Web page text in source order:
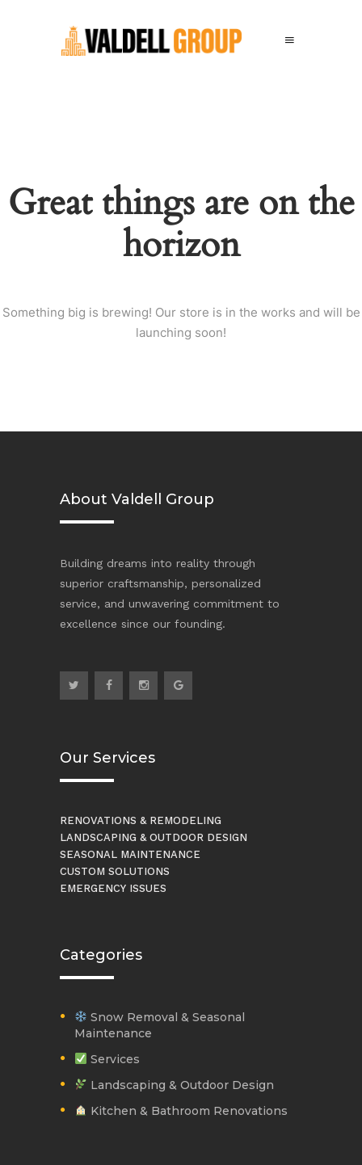
Great things are on the
horizon
Something big is brewing! Our store is in the works and will be
launching soon!
About Valdell Group
Building dreams into reality through
superior craftsmanship, personalized
service, and unwavering commitment to
excellence since our founding.
Our Services
RENOVATIONS & REMODELING
LANDSCAPING & OUTDOOR DESIGN
SEASONAL MAINTENANCE
CUSTOM SOLUTIONS
EMERGENCY ISSUES
Categories
Snow Removal & Seasonal
Maintenance
Services
Landscaping & Outdoor Design
Kitchen & Bathroom Renovations